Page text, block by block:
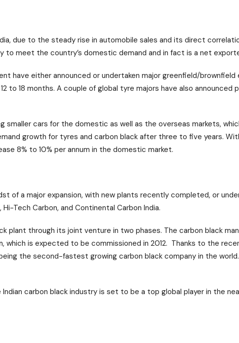
due to the steady rise in automobile sales and its direct
to meet the country’s domestic demand and in fact is a net
have either announced or undertaken major greenfield/
to 18 months. A couple of global tyre majors have also announced
smaller cars for the domestic as well as the overseas markets,
growth for tyres and carbon black after three to five years.
8% to 10% per annum in the domestic market.
of a major expansion, with new plants recently completed, or
Tech Carbon, and Continental Carbon India.
plant through its joint venture in two phases. The carbon black
is expected to be commissioned in 2012. Thanks to the
the second-fastest growing carbon black company in the
carbon black industry is set to be a top global player in the